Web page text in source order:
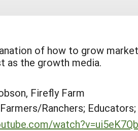
of how to grow
as the growth media.
Firefly Farm
Farmers/Ranchers;